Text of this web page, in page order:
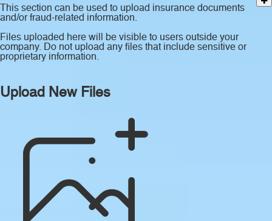
This section can be used to upload insurance documents
and/or fraud-related information.
Files uploaded here will be visible to users outside your
company. Do not upload any files that include sensitive or
proprietary information.
Upload New Files